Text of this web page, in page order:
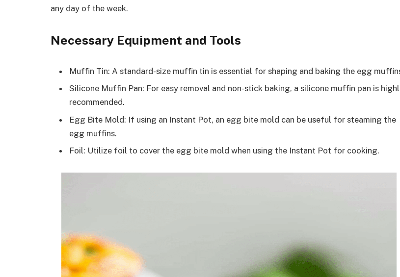
any day of the week.
Necessary Equipment and Tools
Muffin Tin: A standard-size muffin tin is essential for shaping and baking the egg
Silicone Muffin Pan: For easy removal and non-stick baking, a silicone muffin pan is
recommended.
Egg Bite Mold: If using an Instant Pot, an egg bite mold can be useful for steaming the
egg muffins.
Foil: Utilize foil to cover the egg bite mold when using the Instant Pot for cooking.